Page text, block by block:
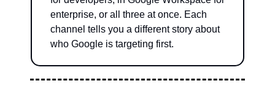
enterprise, or all three at once. Each
channel tells you a different story about
who Google is targeting first.